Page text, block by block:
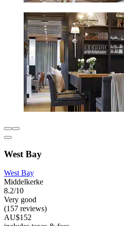
West Bay
West Bay
Middelkerke
8.2/10
Very good
(157 reviews)
AU$152